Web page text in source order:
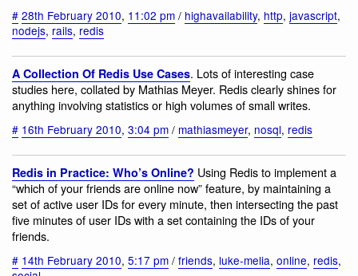
# 28th February 2010, 11:02 pm / highavailability, http, javascript,
nodejs, rails, redis
A Collection Of Redis Use Cases. Lots of interesting case
studies here, collated by Mathias Meyer. Redis clearly shines for
anything involving statistics or high volumes of small writes.
# 16th February 2010, 3:04 pm / mathiasmeyer, nosql, redis
Redis in Practice: Who’s Online? Using Redis to implement a
“which of your friends are online now” feature, by maintaining a
set of active user IDs for every minute, then intersecting the past
five minutes of user IDs with a set containing the IDs of your
friends.
# 14th February 2010, 5:17 pm / friends, luke-melia, online, redis,